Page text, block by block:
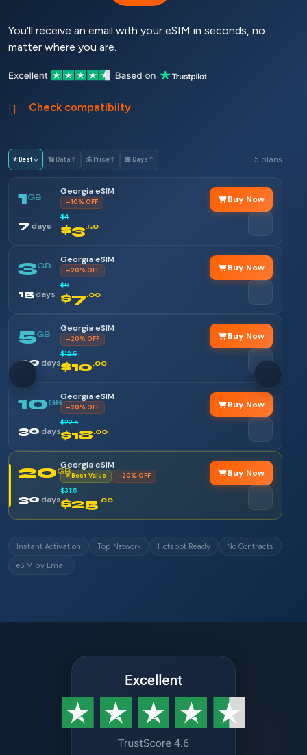
You'll receive an email with your eSIM in seconds, no
matter where you are.
Check compatibilty
⭐ Best↓ 📶 Data↑ 💰 Price↑ 📅 Days↑ 5 plans
1GB
Georgia eSIM
–10% OFF
7 days
$4
$3.50
Buy Now
3GB
Georgia eSIM
–20% OFF
15days
$9
$7.00
Buy Now
5GB
Georgia eSIM
–20% OFF
30days
$12.5
$10.00
Buy Now
10GB
Georgia eSIM
–20% OFF
30days
$22.5
$18.00
Buy Now
20GB
Georgia eSIM
⭐ Best Value –20% OFF
30days
$31.5
$25.00
Buy Now
Instant Activation Top Network Hotspot Ready
No Contracts
eSIM by Email